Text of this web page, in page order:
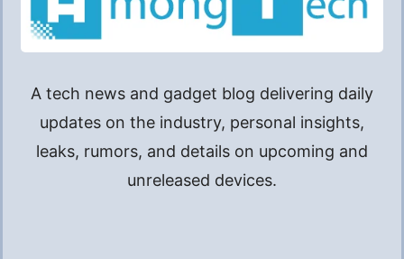
A tech news and gadget blog delivering daily
updates on the industry, personal insights,
leaks, rumors, and details on upcoming and
unreleased devices.